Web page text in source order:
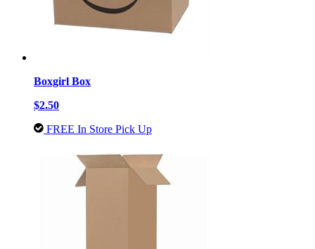
Boxgirl Box
$2.50
FREE In Store Pick Up